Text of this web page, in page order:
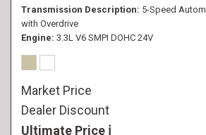
Transmission Description 5-Speed
with Overdrive
Engine 3.3L V6 SMPI DOHC 24V
Market Price
Dealer Discount
Ultimate Price